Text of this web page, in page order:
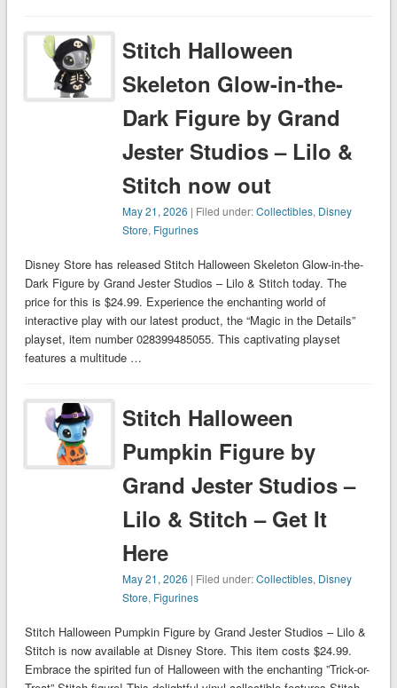
Stitch Halloween
Skeleton Glow-in-the-
Dark Figure by Grand
Jester Studios – Lilo &
Stitch now out
May 21, 2026 | Filed under:Collectibles, Disney
Store, Figurines
Disney Store has released Stitch Halloween Skeleton Glow-in-the-
Dark Figure by Grand Jester Studios – Lilo & Stitch today. The
price for this is $24.99. Experience the enchanting world of
interactive play with our latest product, the “Magic in the Details”
playset, item number 028399485055. This captivating playset
features a multitude …
Stitch Halloween
Pumpkin Figure by
Grand Jester Studios –
Lilo & Stitch – Get It
Here
May 21, 2026 | Filed under:Collectibles, Disney
Store, Figurines
Stitch Halloween Pumpkin Figure by Grand Jester Studios – Lilo &
Stitch is now available at Disney Store. This item costs $24.99.
Embrace the spirited fun of Halloween with the enchanting ”Trick-or-